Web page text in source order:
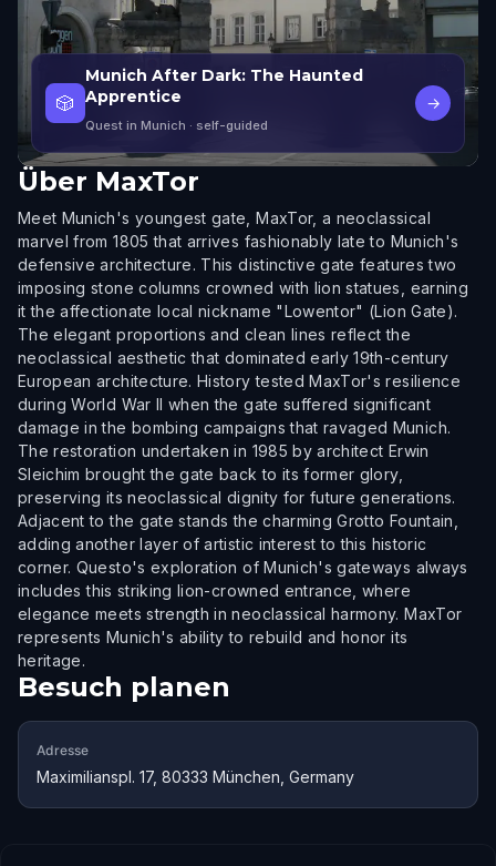
🎲
Munich After Dark: The Haunted
Apprentice
Quest in Munich · self-guided
→
Über MaxTor
Meet Munich's youngest gate, MaxTor, a neoclassical
marvel from 1805 that arrives fashionably late to Munich's
defensive architecture. This distinctive gate features two
imposing stone columns crowned with lion statues, earning
it the affectionate local nickname "Lowentor" (Lion Gate).
The elegant proportions and clean lines reflect the
neoclassical aesthetic that dominated early 19th-century
European architecture. History tested MaxTor's resilience
during World War II when the gate suffered significant
damage in the bombing campaigns that ravaged Munich.
The restoration undertaken in 1985 by architect Erwin
Sleichim brought the gate back to its former glory,
preserving its neoclassical dignity for future generations.
Adjacent to the gate stands the charming Grotto Fountain,
adding another layer of artistic interest to this historic
corner. Questo's exploration of Munich's gateways always
includes this striking lion-crowned entrance, where
elegance meets strength in neoclassical harmony. MaxTor
represents Munich's ability to rebuild and honor its
heritage.
Besuch planen
Adresse
Maximilianspl. 17, 80333 München, Germany